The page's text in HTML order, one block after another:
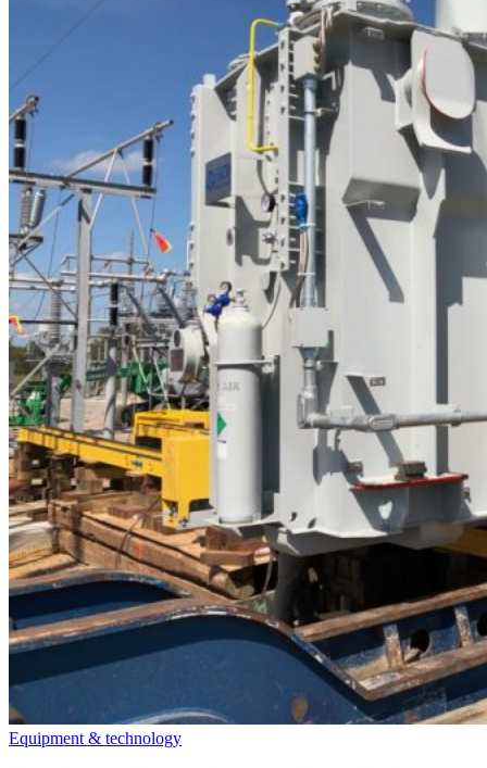
Equipment & technology